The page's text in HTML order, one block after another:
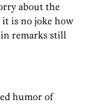
about the
it is no joke how
in remarks still
humor of